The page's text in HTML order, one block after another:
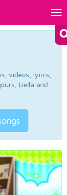
videos, lyrics,
Liella and